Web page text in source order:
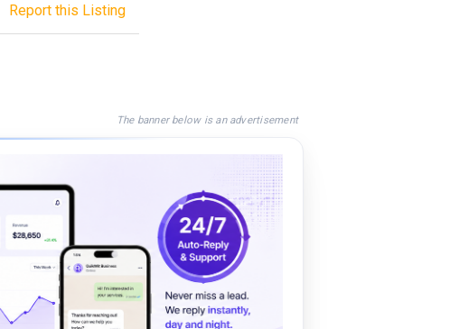
Report this Listing
The banner below is an advertisement